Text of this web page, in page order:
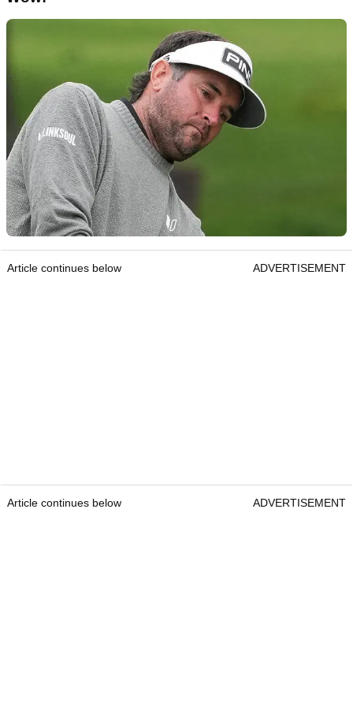
Article continues below ADVERTISEMENT
Article continues below ADVERTISEMENT